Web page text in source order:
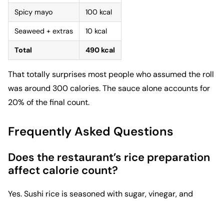
Spicy mayo 100 kcal
Seaweed + extras 10 kcal
Total 490 kcal
That totally surprises most people who assumed the roll
was around 300 calories. The sauce alone accounts for
20% of the final count.
Frequently Asked Questions
Does the restaurant’s rice preparation
affect calorie count?
Yes. Sushi rice is seasoned with sugar, vinegar, and